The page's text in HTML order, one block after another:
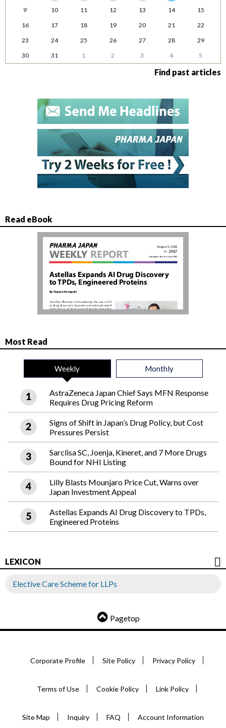
9
10 11 12 13 14
15
16
17 18 19 20 21
22
23
24 25 26 27 28
29
30
31 1 2 3 4 5
Find past articles
Read eBook
Most Read
Weekly Monthly
AstraZeneca Japan Chief Says MFN Response
Requires Drug Pricing Reform
Signs of Shift in Japan’s Drug Policy, but Cost
Pressures Persist
Sarclisa SC, Joenja, Kineret, and 7 More Drugs
Bound for NHI Listing
Lilly Blasts Mounjaro Price Cut, Warns over
Japan Investment Appeal
Astellas Expands AI Drug Discovery to TPDs,
Engineered Proteins
LEXICON
Elective Care Scheme for LLPs
Pagetop
Corporate Profile Site Policy Privacy Policy
Terms of Use Cookie Policy Link Policy
Site Map Inquiry FAQ Account Information